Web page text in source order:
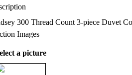
300 Thread Count 3-piece Duvet
Images
a picture